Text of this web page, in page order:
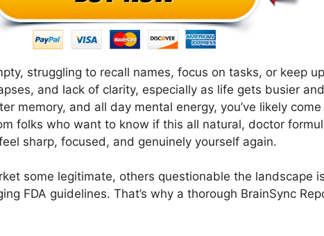
struggling to recall names, focus on tasks, or keep
and lack of clarity, especially as life gets busier
memory, and all day mental energy, you’ve likely
folks who want to know if this all natural, doctor
sharp, focused, and genuinely yourself again.
some legitimate, others questionable the landscape
FDA guidelines. That’s why a thorough BrainSync